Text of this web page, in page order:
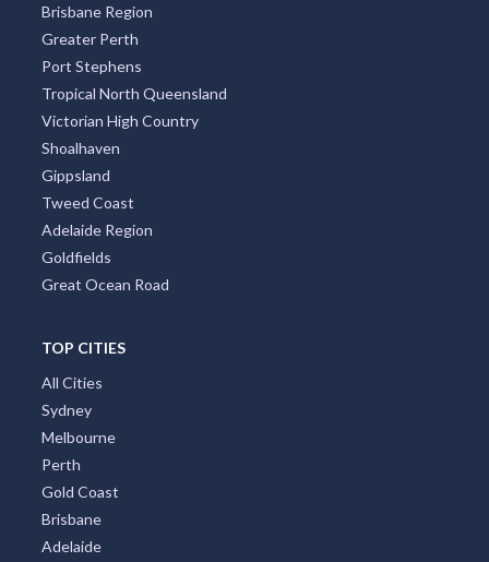
Brisbane Region
Greater Perth
Port Stephens
Tropical North Queensland
Victorian High Country
Shoalhaven
Gippsland
Tweed Coast
Adelaide Region
Goldfields
Great Ocean Road
TOP CITIES
All Cities
Sydney
Melbourne
Perth
Gold Coast
Brisbane
Adelaide